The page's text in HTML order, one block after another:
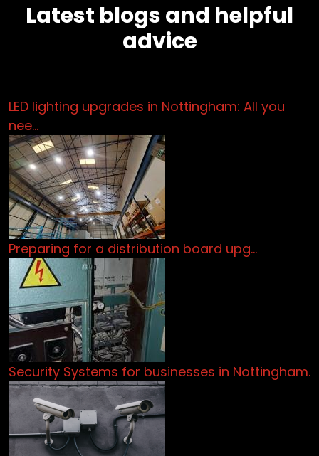
Latest blogs and helpful
advice
LED lighting upgrades in Nottingham: All you
nee…
Preparing for a distribution board upg…
Security Systems for businesses in Nottingham.